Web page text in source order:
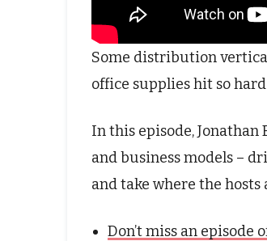
Some distribution
office supplies hit so
In this episode,
and business models –
and take where the
Don’t miss an episode